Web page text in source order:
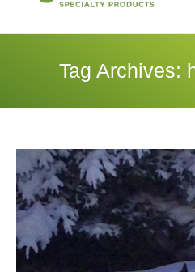
HOME
BLOG
VIDEOS
ORDER
MEDIA
Tag Archives: